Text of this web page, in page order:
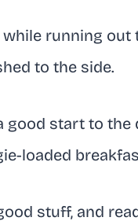
running out
to the side.
start to the
loaded
stuff, and